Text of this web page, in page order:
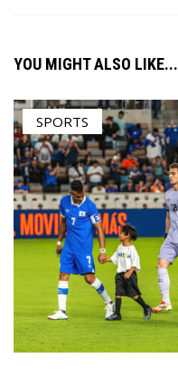
YOU MIGHT ALSO LIKE...
SPORTS